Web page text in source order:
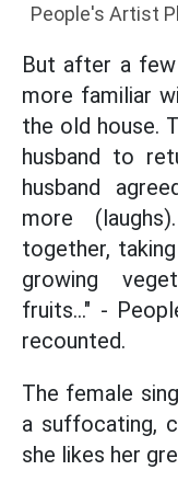
People's Artist
But after a
more familiar
the old house.
husband to
husband
more
together,
growing
fruits..." -
recounted.
The female
a suffocating,
she likes her